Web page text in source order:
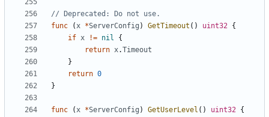
// Deprecated: Do not use.
func
(x *ServerConfig ) GetTimeout () uint32 {
if x != nil
{
return x.Timeout
}
return 0
}
func (x *ServerConfig ) GetUserLevel () uint32 {